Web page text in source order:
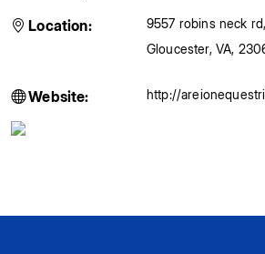
Location:
9557 robins neck rd,
Gloucester, VA,
Website: http://